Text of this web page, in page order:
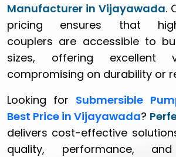
Manufacturer in Vijayawada.
pricing ensures that
couplers are accessible to
sizes, offering excellent
compromising on durability or
Looking for Submersible
Best Price in Vijayawada?
delivers cost-effective
quality, performance,